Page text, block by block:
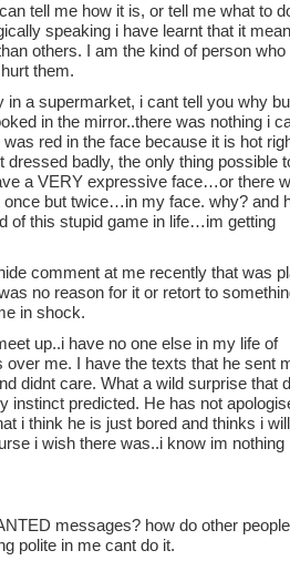
tell me how it is, or tell me what to
speaking i have learnt that it
others. I am the kind of person who
them.
a supermarket, i cant tell you why
in the mirror..there was nothing i
red in the face because it is hot
dressed badly, the only thing possible
a VERY expressive face…or there
once but twice…in my face. why? and
of this stupid game in life…im getting
comment at me recently that was
no reason for it or retort to
in shock.
up..i have no one else in my life of
me. I have the texts that he sent
didnt care. What a wild surprise that
instinct predicted. He has not
i think he is just bored and thinks i will
i wish there was..i know im nothing
messages? how do other people
polite in me cant do it.